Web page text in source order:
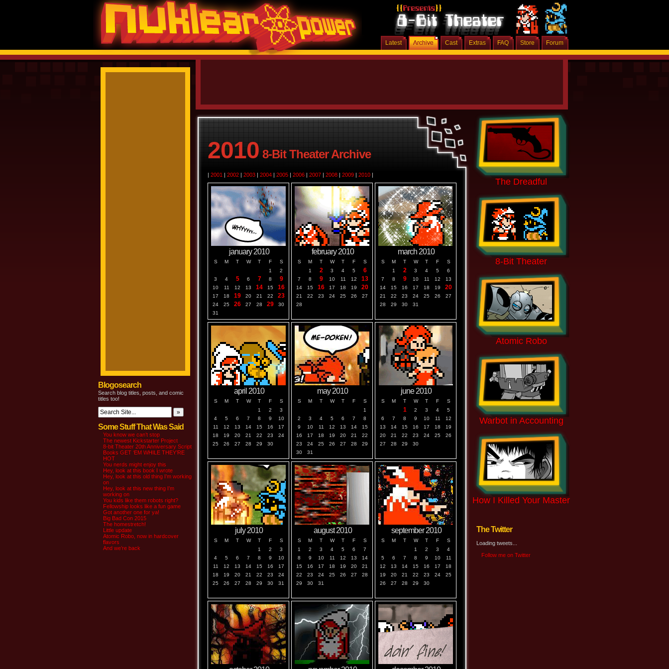
Forum
Store
FAQ
Extras
Cast
Archive
Latest
Blogosearch
Search blog titles, posts, and comic
titles too!
Some Stuff That Was Said
You know we can’t stop
The newest Kickstarter Project
8-bit Theater 20th Anniversary Script
Books GET ‘EM WHILE THEY’RE
HOT
You nerds might enjoy this
Hey, look at this book I wrote
Hey, look at this old thing I’m working
on
Hey, look at this new thing I’m
working on
You kids like them robots right?
Fellowship looks like a fun game
Got another one for ya!
Big Bad Con 2015
The homestretch!
Little update
Atomic Robo, now in hardcover
flavors
And we’re back
2010 8-Bit Theater Archive
| 2001 | 2002 | 2003 | 2004 | 2005 | 2006 | 2007 | 2008 | 2009 | 2010 |
january 2010
S M T W T F
S
1
2
3
4 5 6 7 8 9
10 11 12 13 14 15 16
17 18 19 20 21 22 23
24 25 26 27 28 29
30
31
february 2010
S M T W T F
S
1
2 3 4 5 6
7 8 9 10 11 12 13
14 15 16 17 18 19 20
21 22 23 24 25 26
27
28
march 2010
S M T W T F
S
1
2 3 4 5
6
7
8 9 10 11 12
13
14
15 16 17 18 19 20
21 22 23 24 25 26
27
28
29 30 31
april 2010
S M T W T F
S
1
2
3
4
5 6 7 8 9
10
11
12 13 14 15 16
17
18
19 20 21 22 23
24
25
26 27 28 29 30
may 2010
S M T W T F
S
1
2
3 4 5 6 7
8
9
10 11 12 13 14
15
16
17 18 19 20 21
22
23
24 25 26 27 28
29
30
31
june 2010
S M T W T F S
1 2 3 4
5
6
7 8 9 10 11
12
13
14 15 16 17 18
19
20
21 22 23 24 25
26
27
28 29 30
july 2010
S M T W T F
S
1
2
3
4
5 6 7 8 9
10
11
12 13 14 15 16
17
18
19 20 21 22 23
24
25
26 27 28 29 30 31
august 2010
S M T W T F
S
1
2 3 4 5 6
7
8
9 10 11 12 13
14
15
16 17 18 19 20
21
22
23 24 25 26 27
28
29
30 31
september 2010
S M T W T F
S
1
2 3
4
5
6 7 8 9 10
11
12
13 14 15 16 17
18
19
20 21 22 23 24
25
26
27 28 29 30
The Dreadful
8-Bit Theater
Atomic Robo
Warbot in Accounting
How I Killed Your Master
The Twitter
Loading tweets...
Follow me on Twitter